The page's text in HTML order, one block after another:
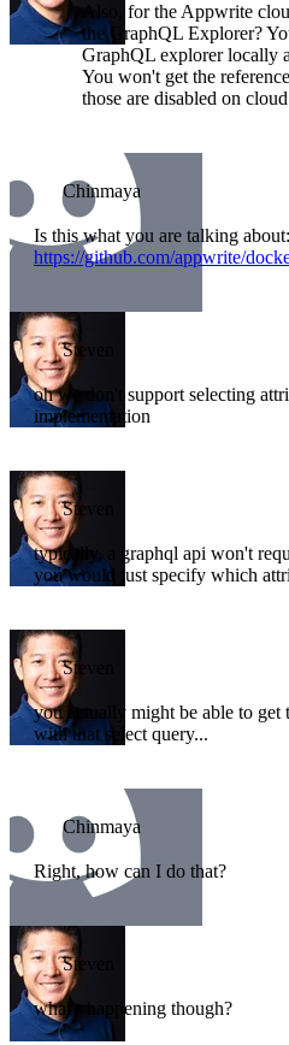
Also, for the Appwrite
the GraphQL Explorer?
GraphQL explorer locally
You won't get the
those are disabled on cloud
Chinmaya
Is this what you are talking about:
https://github.com/appwrite/
Steven
oh we don't support selecting
implementation
Steven
typically, a graphql api won't
you would just specify which
Steven
you actually might be able to get
with that select query...
Chinmaya
Right, how can I do that?
Steven
what's happening though?